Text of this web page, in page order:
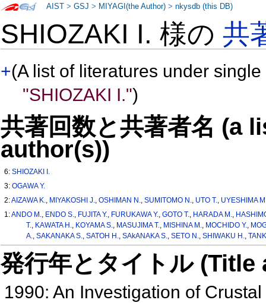
SHIOZAKI I. 様の共
+(A list of literatures under
"SHIOZAKI I.")
共著回数と共著者名 (a
author(s))
6:SHIOZAKI I.
3:OGAWA Y.
2:AIZAWA K., MIYAKOSHI J.,OSHIMAN N.,SUMITOMO N., UTO T., UYESHIMA
1:ANDO M., ENDO S., FUJITA Y., FURUKAWA Y.,GOTO T., HARADA M.,
T., KAWATA H., KOYAMA S., MASUJIMA T., MISHINA M., MOCHIDO Y.,
A., SAKANAKA S., SATOH H., SAkANAKA S., SETO N., SHIWAKU H.,
発行年とタイトル
1990: An Investigation of
AIST >GSJ > MIYAGI(the Author) >nkysdb (this DB)